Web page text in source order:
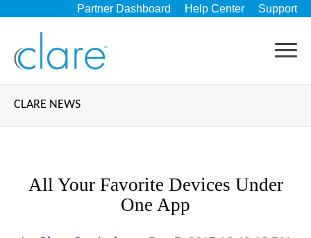
Partner Dashboard Help Center Support
CLARE NEWS
All Your Favorite Devices Under
One App